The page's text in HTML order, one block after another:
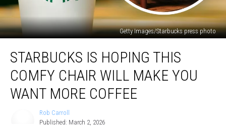
Getty Images/Starbucks press photo
Hoping
This
Comfy
Chair
STARBUCKS IS HOPING THIS
COMFY CHAIR WILL MAKE YOU
WANT MORE COFFEE
Rob Carroll
Published: March 2, 2026